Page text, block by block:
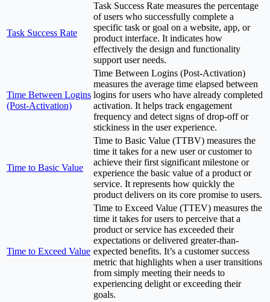
Task Success Rate
Task Success Rate measures the percentage
of users who successfully complete a
specific task or goal on a website, app, or
product interface. It indicates how
effectively the design and functionality
support user needs.
Time Between Logins
(Post-Activation)
Time Between Logins (Post-Activation)
measures the average time elapsed between
logins for users who have already completed
activation. It helps track engagement
frequency and detect signs of drop-off or
stickiness in the user experience.
Time to Basic Value
Time to Basic Value (TTBV) measures the
time it takes for a new user or customer to
achieve their first significant milestone or
experience the basic value of a product or
service. It represents how quickly the
product delivers on its core promise to users.
Time to Exceed Value
Time to Exceed Value (TTEV) measures the
time it takes for users to perceive that a
product or service has exceeded their
expectations or delivered greater-than-
expected benefits. It’s a customer success
metric that highlights when a user transitions
from simply meeting their needs to
experiencing delight or exceeding their
goals.